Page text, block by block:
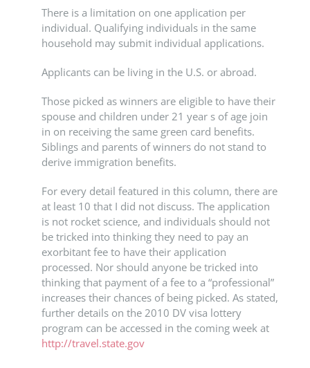
There is a limitation on one application per
individual. Qualifying individuals in the same
household may submit individual applications.
Applicants can be living in the U.S. or abroad.
Those picked as winners are eligible to have their
spouse and children under 21 year s of age join
in on receiving the same green card benefits.
Siblings and parents of winners do not stand to
derive immigration benefits.
For every detail featured in this column, there are
at least 10 that I did not discuss. The application
is not rocket science, and individuals should not
be tricked into thinking they need to pay an
exorbitant fee to have their application
processed. Nor should anyone be tricked into
thinking that payment of a fee to a “professional”
increases their chances of being picked. As stated,
further details on the 2010 DV visa lottery
program can be accessed in the coming week at
http://travel.state.gov